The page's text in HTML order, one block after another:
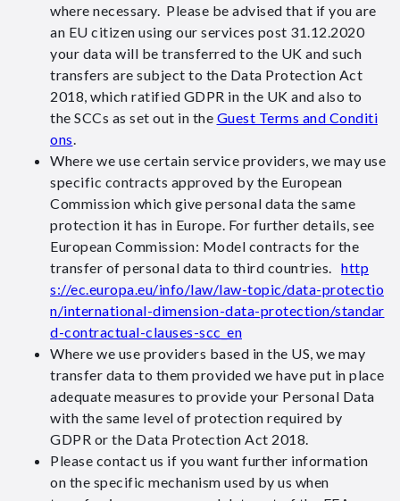
where necessary. Please be advised that if you are
an EU citizen using our services post 31.12.2020
your data will be transferred to the UK and such
transfers are subject to the Data Protection Act
2018, which ratified GDPR in the UK and also to
the SCCs as set out in the Guest Terms and Conditi
ons.
Where we use certain service providers, we may use
specific contracts approved by the European
Commission which give personal data the same
protection it has in Europe. For further details, see
European Commission: Model contracts for the
transfer of personal data to third countries. http
s://ec.europa.eu/info/law/law-topic/data-protectio
n/international-dimension-data-protection/standar
d-contractual-clauses-scc_en
Where we use providers based in the US, we may
transfer data to them provided we have put in place
adequate measures to provide your Personal Data
with the same level of protection required by
GDPR or the Data Protection Act 2018.
Please contact us if you want further information
on the specific mechanism used by us when